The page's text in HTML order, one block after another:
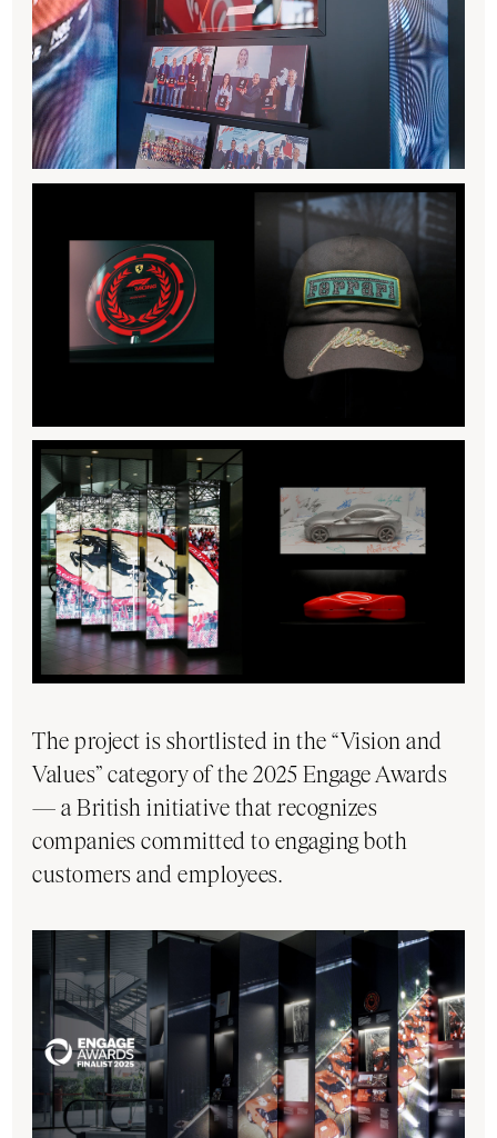
The project is shortlisted in the “Vision and
Values” category of the 2025 Engage Awards
— a British initiative that recognizes
companies committed to engaging both
customers and employees.